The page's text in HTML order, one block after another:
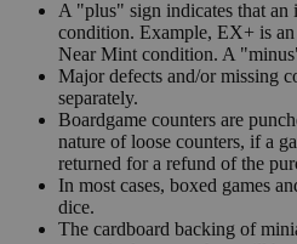
A "plus" sign indicates that an
condition. Example, EX+ is
Near Mint condition. A
Major defects and/or missing
separately.
Boardgame counters are
nature of loose counters, if a
returned for a refund of the
In most cases, boxed games
dice.
The cardboard backing of